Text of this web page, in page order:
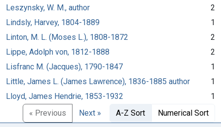
Leszynsky, W. M., author
2
Lindsly, Harvey, 1804-1889
1
Linton, M. L. (Moses L.), 1808-1872
2
Lippe, Adolph von, 1812-1888
2
Lisfranc M. (Jacques), 1790-1847
1
Little, James L. (James Lawrence), 1836-1885 author
1
Lloyd, James Hendrie, 1853-1932
1
« Previous
Next » A-Z Sort Numerical Sort